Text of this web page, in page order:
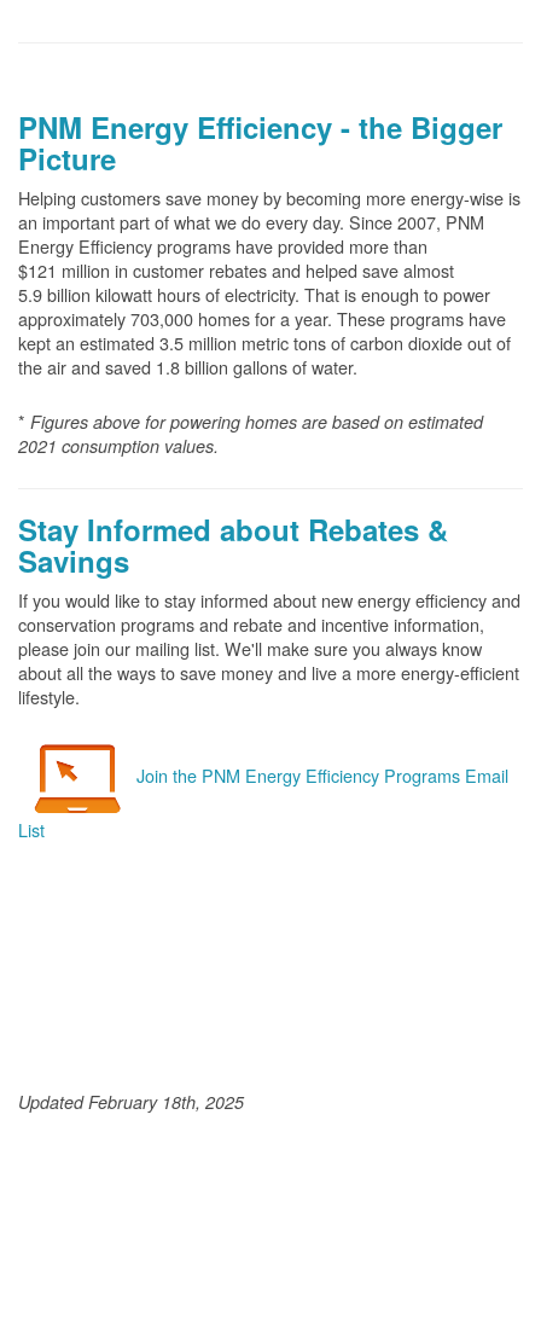
PNM Energy Efficiency - the Bigger
Picture
Helping customers save money by becoming more energy-wise is
an important part of what we do every day. Since 2007, PNM
Energy Efficiency programs have provided more than
$121 million in customer rebates and helped save almost
5.9 billion kilowatt hours of electricity. That is enough to power
approximately 703,000 homes for a year. These programs have
kept an estimated 3.5 million metric tons of carbon dioxide out of
the air and saved 1.8 billion gallons of water.
* Figures above for powering homes are based on estimated
2021 consumption values.
Stay Informed about Rebates &
Savings
If you would like to stay informed about new energy efficiency and
conservation programs and rebate and incentive information,
please join our mailing list. We'll make sure you always know
about all the ways to save money and live a more energy-efficient
lifestyle.
Join the PNM Energy Efficiency Programs Email
List
Updated February 18th, 2025